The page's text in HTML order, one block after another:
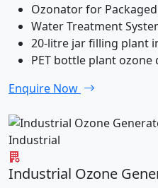
Ozonator for
Water Treatment
20-litre jar filling plant
PET bottle plant ozone
Enquire Now
Industrial
Industrial Ozone